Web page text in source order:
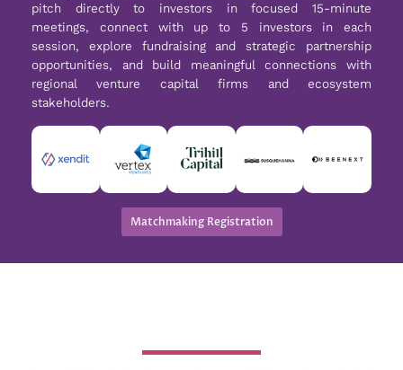
pitch directly to investors in focused 15-minute
meetings, connect with up to 5 investors in each
session, explore fundraising and strategic partnership
opportunities, and build meaningful connections with
regional venture capital firms and ecosystem
stakeholders.
Matchmaking Registration